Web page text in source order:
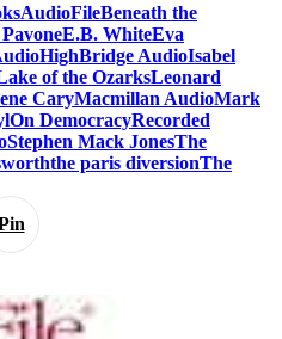
AudioFileBeneath the
E.B. WhiteEva
HighBridge AudioIsabel
of the OzarksLeonard
CaryMacmillan AudioMark
On DemocracyRecorded
Stephen Mack JonesThe
the paris diversionThe